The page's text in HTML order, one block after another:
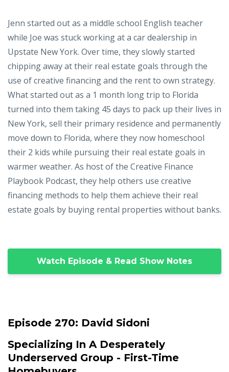
Jenn started out as a middle school English teacher
while Joe was stuck working at a car dealership in
Upstate New York. Over time, they slowly started
chipping away at their real estate goals through the
use of creative financing and the rent to own strategy.
What started out as a 1 month long trip to Florida
turned into them taking 45 days to pack up their lives in
New York, sell their primary residence and permanently
move down to Florida, where they now homeschool
their 2 kids while pursuing their real estate goals in
warmer weather. As host of the Creative Finance
Playbook Podcast, they help others use creative
financing methods to help them achieve their real
estate goals by buying rental properties without banks.
Watch Episode & Read Show Notes
Episode 270: David Sidoni
Specializing In A Desperately
Underserved Group - First-Time